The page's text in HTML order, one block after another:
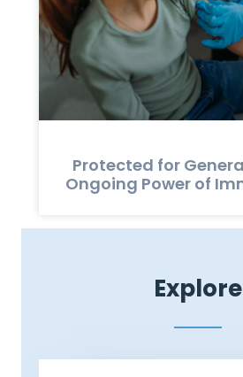
Protected for
Ongoing Power of
Explore